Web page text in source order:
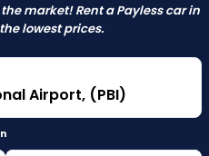
market! Rent a Payless car in
lowest prices.